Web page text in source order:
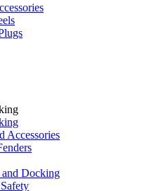
Accessories
Docking